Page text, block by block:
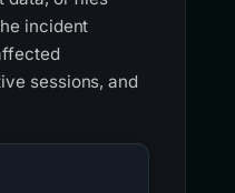
incident
sessions, and